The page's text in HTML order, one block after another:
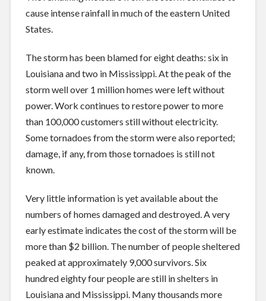
cause intense rainfall in much of the eastern United
States.
The storm has been blamed for eight deaths: six in
Louisiana and two in Mississippi. At the peak of the
storm well over 1 million homes were left without
power. Work continues to restore power to more
than 100,000 customers still without electricity.
Some tornadoes from the storm were also reported;
damage, if any, from those tornadoes is still not
known.
Very little information is yet available about the
numbers of homes damaged and destroyed. A very
early estimate indicates the cost of the storm will be
more than $2 billion. The number of people sheltered
peaked at approximately 9,000 survivors. Six
hundred eighty four people are still in shelters in
Louisiana and Mississippi. Many thousands more